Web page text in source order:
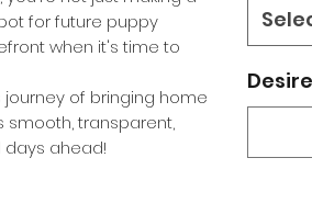
for future puppy
when it's time to
of bringing home
smooth, transparent,
ahead!